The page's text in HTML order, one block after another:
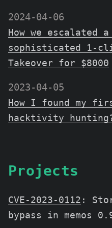
2024-04-06
How we escalated a
sophisticated 1-
Takeover for $8000
2023-04-05
How I found my
hacktivity
Projects
CVE-2023-0112 :
bypass in memos